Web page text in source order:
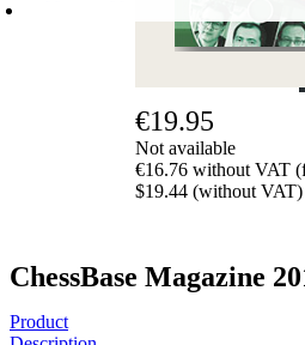
€19.95
Not available
€16.76 without VAT
$19.44 (without VAT)
ChessBase Magazine
Product